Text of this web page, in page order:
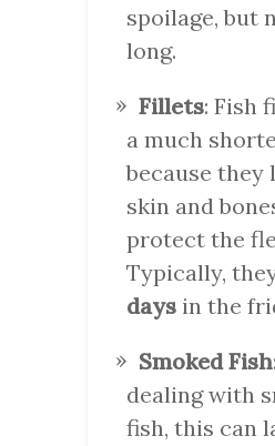
spoilage, but
long.
Fillets: Fish
a much
because they
skin and
protect the
Typically,
days in the
Smoked Fish
dealing with
fish, this can